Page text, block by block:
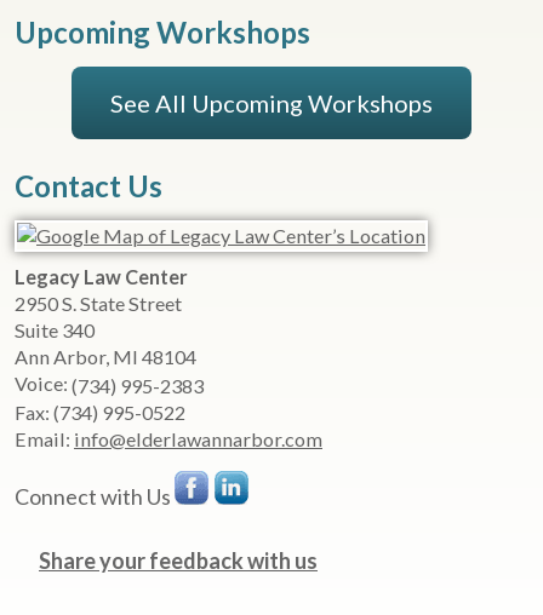
Upcoming Workshops
See All Upcoming Workshops
Contact Us
Legacy Law Center
2950 S. State Street
Suite 340
Ann Arbor, MI 48104
Voice: (734) 995-2383
Fax: (734) 995-0522
Email: info@elderlawannarbor.com
Connect with Us
Share your feedback with us